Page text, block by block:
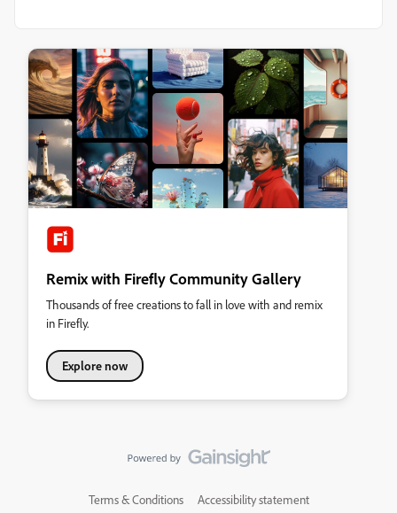
Remix with Firefly Community Gallery
Thousands of free creations to fall in love with and remix
in Firefly.
Explore now
Terms & Conditions Accessibility statement